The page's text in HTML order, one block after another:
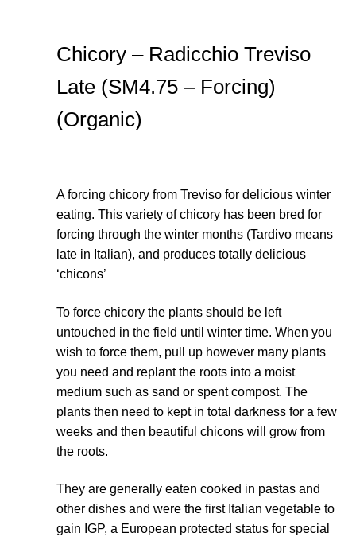
Chicory – Radicchio Treviso
Late (SM4.75 – Forcing)
(Organic)
A forcing chicory from Treviso for delicious winter
eating. This variety of chicory has been bred for
forcing through the winter months (Tardivo means
late in Italian), and produces totally delicious
‘chicons’
To force chicory the plants should be left
untouched in the field until winter time. When you
wish to force them, pull up however many plants
you need and replant the roots into a moist
medium such as sand or spent compost. The
plants then need to kept in total darkness for a few
weeks and then beautiful chicons will grow from
the roots.
They are generally eaten cooked in pastas and
other dishes and were the first Italian vegetable to
gain IGP, a European protected status for special